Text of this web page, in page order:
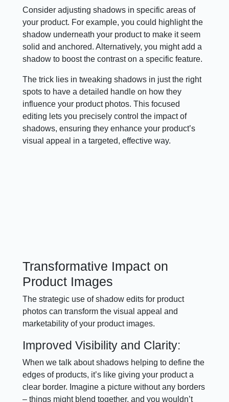
Consider adjusting shadows in specific areas of
your product. For example, you could highlight the
shadow underneath your product to make it seem
solid and anchored. Alternatively, you might add a
shadow to boost the contrast on a specific feature.
The trick lies in tweaking shadows in just the right
spots to have a detailed handle on how they
influence your product photos. This focused
editing lets you precisely control the impact of
shadows, ensuring they enhance your product’s
visual appeal in a targeted, effective way.
Transformative Impact on
Product Images
The strategic use of shadow edits for product
photos can transform the visual appeal and
marketability of your product images.
Improved Visibility and Clarity:
When we talk about shadows helping to define the
edges of products, it’s like giving your product a
clear border. Imagine a picture without any borders
– things might blend together, and you wouldn’t